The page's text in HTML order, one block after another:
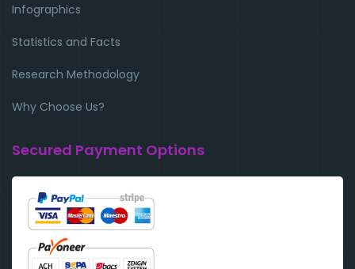
Infographics
Statistics and Facts
Research Methodology
Why Choose Us?
Secured Payment Options